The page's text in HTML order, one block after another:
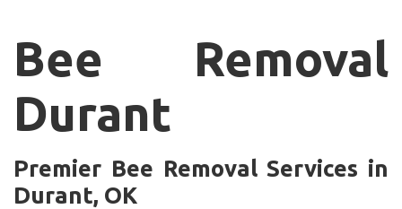
Bee Removal
Durant
Premier Bee Removal Services in
Durant, OK